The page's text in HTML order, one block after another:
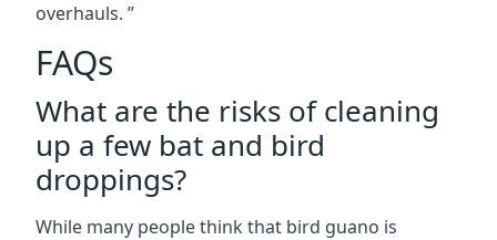
overhauls. ”
FAQs
What are the risks of cleaning
up a few bat and bird
droppings?
While many people think that bird guano is